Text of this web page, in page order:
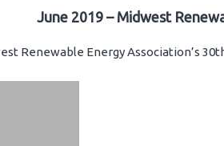
June 2019 – Midwest
Renewable Energy Association’s